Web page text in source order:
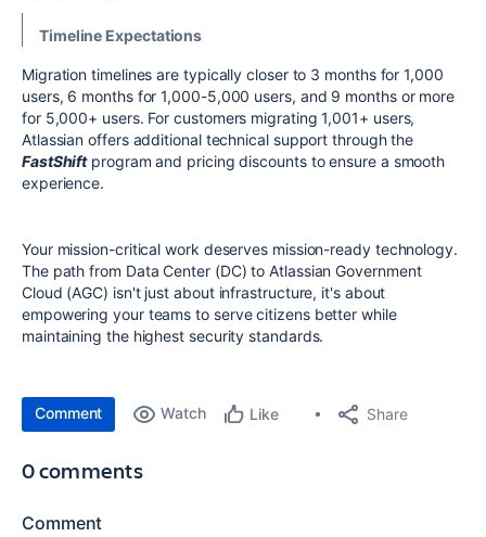
Timeline Expectations
Migration timelines are typically closer to 3 months for 1,000
users, 6 months for 1,000-5,000 users, and 9 months or more
for 5,000+ users. For customers migrating 1,001+ users,
Atlassian offers additional technical support through the
FastShiftprogram and pricing discounts to ensure a smooth
experience.
Your mission-critical work deserves mission-ready technology.
The path from Data Center (DC) to Atlassian Government
Cloud (AGC) isn't just about infrastructure, it's about
empowering your teams to serve citizens better while
maintaining the highest security standards.
Comment Watch Like Share
0 comments
Comment